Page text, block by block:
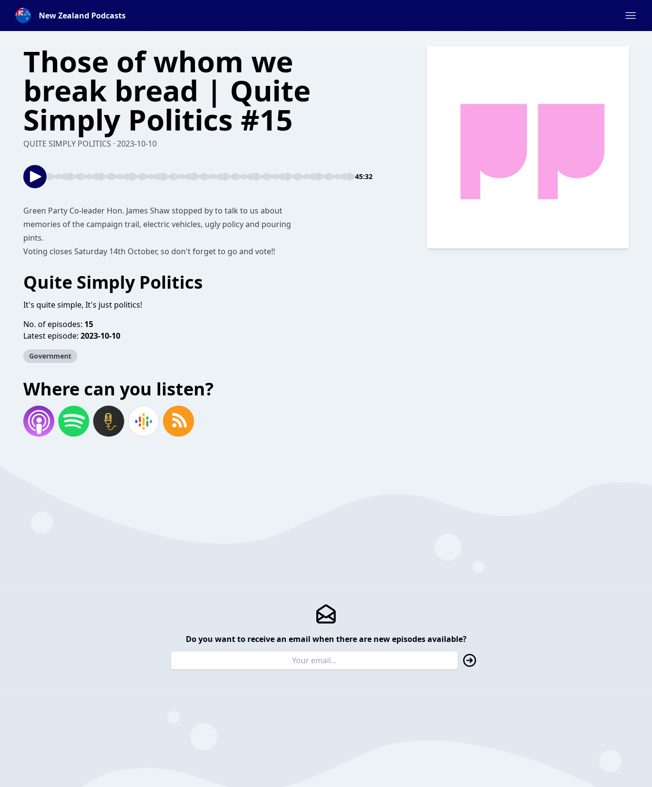
New Zealand Podcasts
Those of whom we
break bread | Quite
Simply Politics #15
QUITE SIMPLY POLITICS · 2023-10-10
45:32
Green Party Co-leader Hon. James Shaw stopped by to talk to us about
memories of the campaign trail, electric vehicles, ugly policy and pouring
pints.
Voting closes Saturday 14th October, so don't forget to go and vote!!
Quite Simply Politics
It's quite simple, It's just politics!
No. of episodes: 15
Latest episode: 2023-10-10
Government
Where can you listen?
Do you want to receive an email when there are new episodes available?